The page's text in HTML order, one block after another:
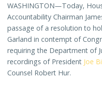
WASHINGTON—Today,
Accountability Chairman
passage of a resolution to
Garland in contempt of
requiring the Department of
recordings of President Joe
Counsel Robert Hur.